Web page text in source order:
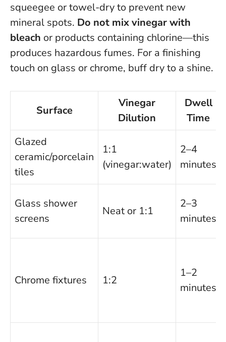
squeegee or towel-dry to prevent new
mineral spots. Do not mix vinegar with
bleach or products containing chlorine—this
produces hazardous fumes. For a finishing
touch on glass or chrome, buff dry to a shine.
Surface
Vinegar
Dilution
Dwell
Time
Glazed
ceramic/porcelain
tiles
1:1
(vinegar:water)
2–4
minutes
Glass shower
screens
Neat or 1:1
2–3
minutes
Chrome fixtures 1:2
1–2
minutes